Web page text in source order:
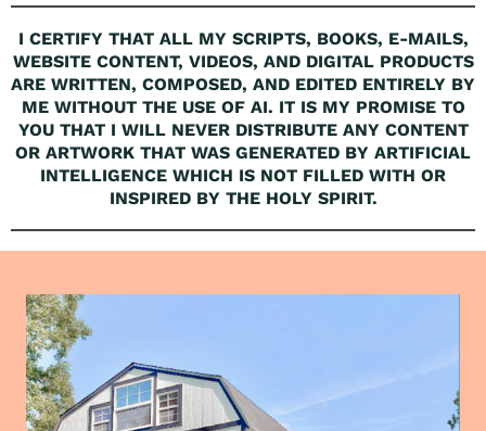
I CERTIFY THAT ALL MY SCRIPTS, BOOKS, E-MAILS,
WEBSITE CONTENT, VIDEOS, AND DIGITAL PRODUCTS
ARE WRITTEN, COMPOSED, AND EDITED ENTIRELY BY
ME WITHOUT THE USE OF AI. IT IS MY PROMISE TO
YOU THAT I WILL NEVER DISTRIBUTE ANY CONTENT
OR ARTWORK THAT WAS GENERATED BY ARTIFICIAL
INTELLIGENCE WHICH IS NOT FILLED WITH OR
INSPIRED BY THE HOLY SPIRIT.